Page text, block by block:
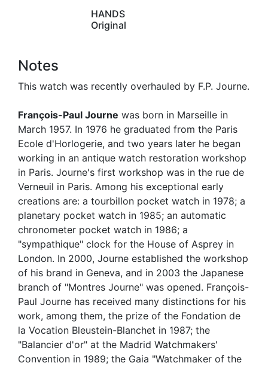
HANDS
Original
Notes
This watch was recently overhauled by F.P. Journe.
François-Paul Journe was born in Marseille in
March 1957. In 1976 he graduated from the Paris
Ecole d'Horlogerie, and two years later he began
working in an antique watch restoration workshop
in Paris. Journe's first workshop was in the rue de
Verneuil in Paris. Among his exceptional early
creations are: a tourbillon pocket watch in 1978; a
planetary pocket watch in 1985; an automatic
chronometer pocket watch in 1986; a
"sympathique" clock for the House of Asprey in
London. In 2000, Journe established the workshop
of his brand in Geneva, and in 2003 the Japanese
branch of "Montres Journe" was opened. François-
Paul Journe has received many distinctions for his
work, among them, the prize of the Fondation de
la Vocation Bleustein-Blanchet in 1987; the
"Balancier d'or" at the Madrid Watchmakers'
Convention in 1989; the Gaia "Watchmaker of the